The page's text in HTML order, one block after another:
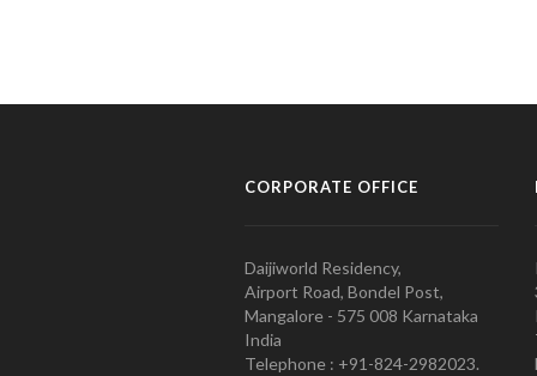
CORPORATE OFFICE
Daijiworld Residency,
Airport Road, Bondel Post,
Mangalore - 575 008 Karnataka
India
Telephone : +91-824-2982023.